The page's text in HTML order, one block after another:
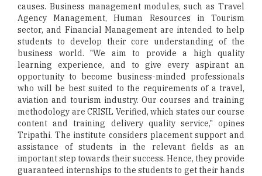
causes. Business management modules, such as Travel
Agency Management, Human Resources in Tourism
sector, and Financial Management are intended to help
students to develop their core understanding of the
business world. "We aim to provide a high quality
learning experience, and to give every aspirant an
opportunity to become business-minded professionals
who will be best suited to the requirements of a travel,
aviation and tourism industry. Our courses and training
methodology are CRISIL Verified, which states our course
content and training delivery quality service," opines
Tripathi. The institute considers placement support and
assistance of students in the relevant fields as an
important step towards their success. Hence, they provide
guaranteed internships to the students to get their hands